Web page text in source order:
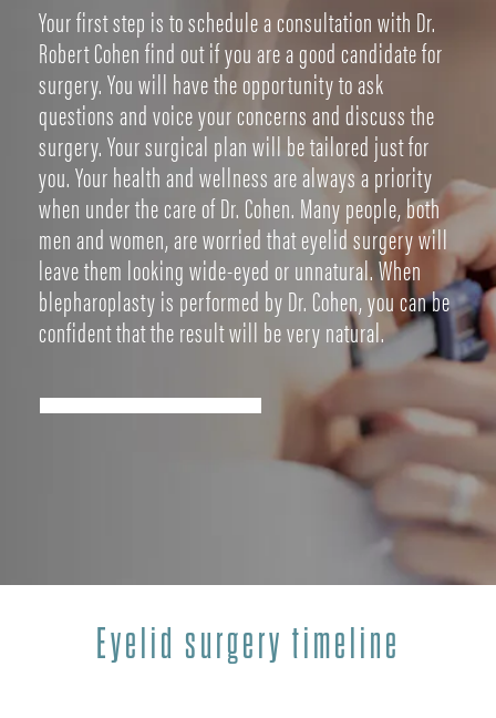
Your first step is to schedule a consultation with Dr.
Robert Cohen find out if you are a good candidate for
surgery. You will have the opportunity to ask
questions and voice your concerns and discuss the
surgery. Your surgical plan will be tailored just for
you. Your health and wellness are always a priority
when under the care of Dr. Cohen. Many people, both
men and women, are worried that eyelid surgery will
leave them looking wide-eyed or unnatural. When
blepharoplasty is performed by Dr. Cohen, you can be
confident that the result will be very natural.
Eyelid surgery timeline